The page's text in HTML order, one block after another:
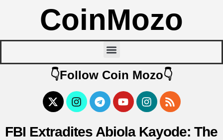
CoinMozo
👇Follow Coin Mozo👇
FBI Extradites Abiola Kayode: The